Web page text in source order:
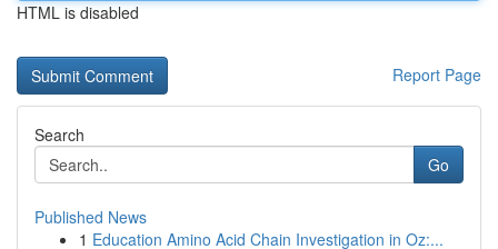
HTML is disabled
Report Page
Search
Go
Published News
1 Education Amino Acid Chain Investigation in Oz:...